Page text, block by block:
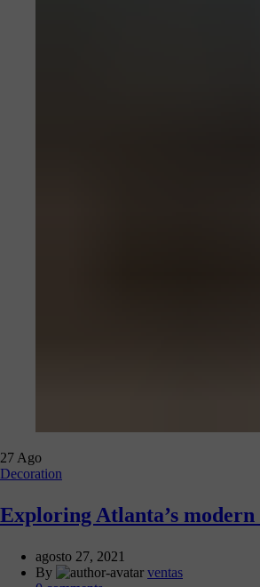
27 Ago
Decoration
Exploring Atlanta’s modern
agosto 27, 2021
By
ventas